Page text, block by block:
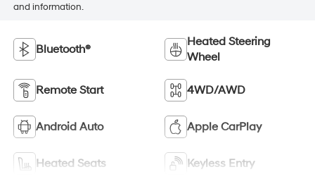
and information.
Bluetooth®
Heated Steering
Wheel
Remote Start 4WD/AWD
Android Auto Apple CarPlay
Heated Seats Keyless Entry